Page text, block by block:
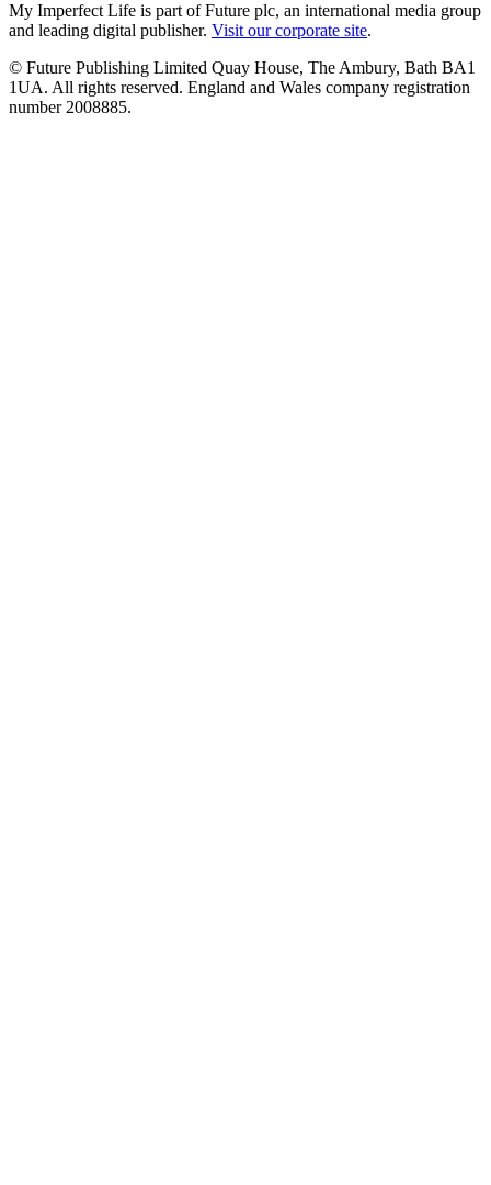
My Imperfect Life is part of Future plc, an international media group
and leading digital publisher. Visit our corporate site.
© Future Publishing Limited Quay House, The Ambury, Bath BA1
1UA. All rights reserved. England and Wales company registration
number 2008885.